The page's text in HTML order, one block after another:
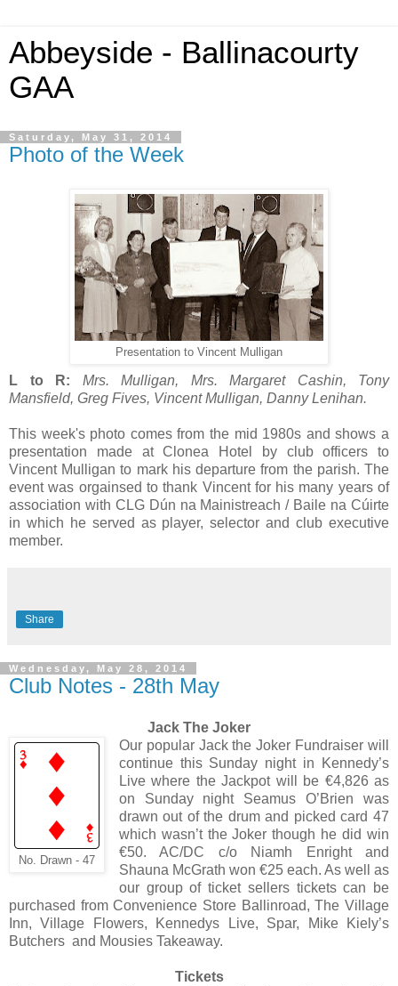
Abbeyside - Ballinacourty
GAA
Saturday, May 31, 2014
Photo of the Week
Presentation to Vincent Mulligan
L to R:
Mrs. Mulligan, Mrs. Margaret Cashin, Tony
Mansfield, Greg Fives, Vincent Mulligan, Danny Lenihan.
This week's photo comes from the mid 1980s and shows a
presentation made at Clonea Hotel by club officers to
Vincent Mulligan to mark his departure from the parish. The
event was orgainsed to thank Vincent for his many years of
association with CLG Dún na Mainistreach / Baile na Cúirte
in which he served as player, selector and club executive
member.
Share
Wednesday, May 28, 2014
Club Notes - 28th May
Jack The Joker
No. Drawn - 47
Our popular Jack the Joker Fundraiser will
continue this Sunday night in Kennedy’s
Live where the Jackpot will be €4,826 as
on Sunday night Seamus O’Brien was
drawn out of the drum and picked card 47
which wasn’t the Joker though he did win
€50. AC/DC c/o Niamh Enright and
Shauna McGrath won €25 each. As well as
our group of ticket sellers tickets can be
purchased from Convenience Store Ballinroad, The Village
Inn, Village Flowers, Kennedys Live, Spar, Mike Kiely’s
Butchers and Mousies Takeaway.
Tickets